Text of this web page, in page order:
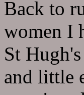
Back to
women I
St
and little